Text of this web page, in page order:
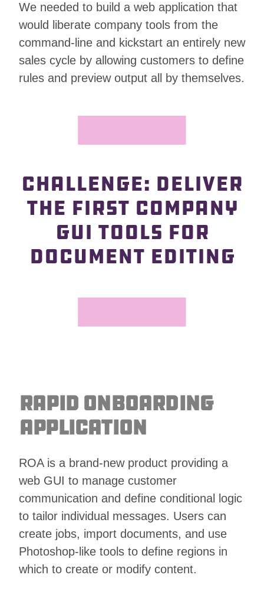
We needed to build a web application that
would liberate company tools from the
command-line and kickstart an entirely new
sales cycle by allowing customers to define
rules and preview output all by themselves.
—
CHALLENGE: DELIVER
THE FIRST COMPANY
GUI TOOLS FOR
DOCUMENT EDITING
—
Rapid Onboarding
Application
ROA is a brand-new product providing a
web GUI to manage customer
communication and define conditional logic
to tailor individual messages. Users can
create jobs, import documents, and use
Photoshop-like tools to define regions in
which to create or modify content.